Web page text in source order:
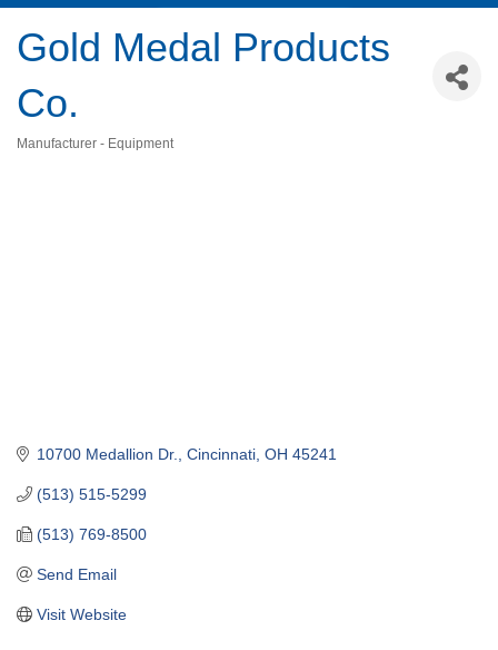
Gold Medal Products
Co.
Manufacturer - Equipment
10700 Medallion Dr. Cincinnati OH 45241
(513) 515-5299
(513) 769-8500
Send Email
Visit Website